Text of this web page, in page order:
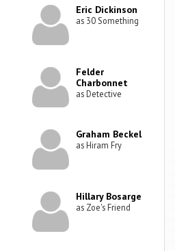
Eric Dickinson
as 30 Something
Felder
Charbonnet
as Detective
Graham Beckel
as Hiram Fry
Hillary Bosarge
as Zoe's Friend